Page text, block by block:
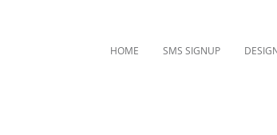
HOME SMS SIGNUP